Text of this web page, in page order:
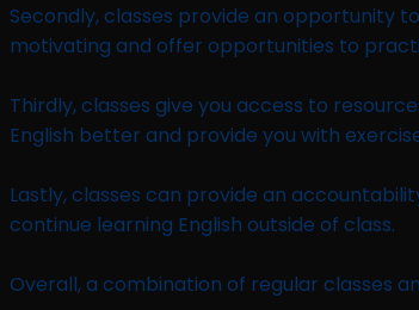
Secondly, classes provide an opportunity
motivating and offer opportunities to
Thirdly, classes give you access to
English better and provide you with
Lastly, classes can provide an
continue learning English outside of class.
Overall, a combination of regular classes